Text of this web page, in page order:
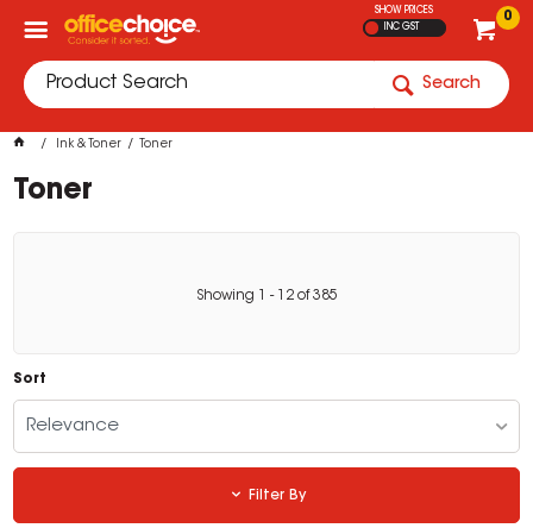
0
SHOW PRICES
INC GST
Search
Ink & Toner Toner
Toner
Showing - 12of385
Sort
Relevance
Filter By